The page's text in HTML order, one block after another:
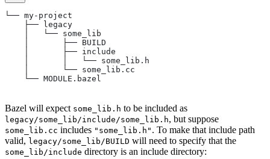
└── my-project
    ├── legacy
    │   └── some_lib
    │       ├── BUILD
    │       ├── include
    │       │   └── some_lib.h
    │       └── some_lib.cc
    └── MODULE.bazel
Bazel will expect some_lib.h to be included as
legacy/some_lib/include/some_lib.h, but suppose
some_lib.cc includes "some_lib.h" . To make that include path
valid, legacy/some_lib/BUILD will need to specify that the
some_lib/include directory is an include directory: